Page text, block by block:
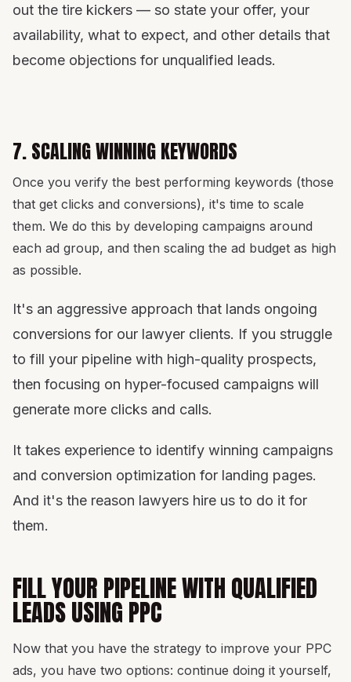
out the tire kickers — so state your offer, your
availability, what to expect, and other details that
become objections for unqualified leads.
7. SCALING WINNING KEYWORDS
Once you verify the best performing keywords (those
that get clicks and conversions), it's time to scale
them. We do this by developing campaigns around
each ad group, and then scaling the ad budget as high
as possible.
It's an aggressive approach that lands ongoing
conversions for our lawyer clients. If you struggle
to fill your pipeline with high-quality prospects,
then focusing on hyper-focused campaigns will
generate more clicks and calls.
It takes experience to identify winning campaigns
and conversion optimization for landing pages.
And it's the reason lawyers hire us to do it for
them.
FILL YOUR PIPELINE WITH QUALIFIED
LEADS USING PPC
Now that you have the strategy to improve your PPC
ads, you have two options: continue doing it yourself,